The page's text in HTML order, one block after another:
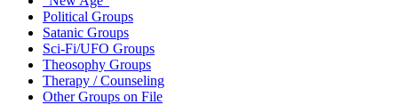
Political Groups
Satanic Groups
Sci-Fi/UFO Groups
Theosophy Groups
Therapy / Counseling
Other Groups on File